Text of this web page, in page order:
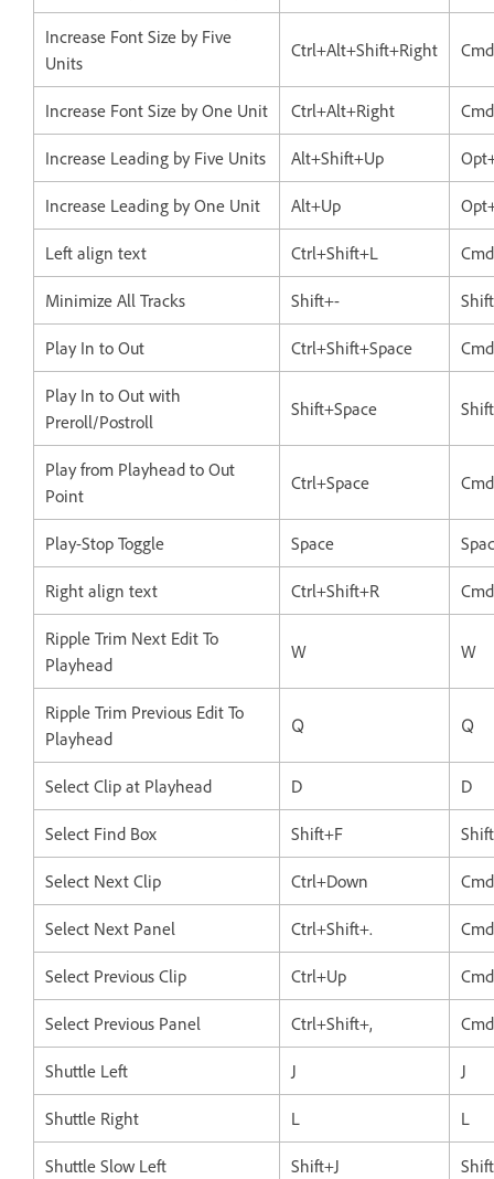
Increase Font Size by Five
Units
Ctrl+Alt+Shift+Right
Increase Font Size by One Unit Ctrl+Alt+Right
Increase Leading by Five Units Alt+Shift+Up
Increase Leading by One Unit Alt+Up
Left align text Ctrl+Shift+L
Minimize All Tracks Shift+-
Play In to Out Ctrl+Shift+Space
Play In to Out with
Preroll/Postroll
Shift+Space
Play from Playhead to Out
Point
Ctrl+Space
Play-Stop Toggle Space
Right align text Ctrl+Shift+R
Ripple Trim Next Edit To
Playhead
W W
Ripple Trim Previous Edit To
Playhead
Q Q
Select Clip at Playhead D D
Select Find Box Shift+F
Select Next Clip Ctrl+Down
Select Next Panel Ctrl+Shift+.
Select Previous Clip Ctrl+Up
Select Previous Panel Ctrl+Shift+,
Shuttle Left J J
Shuttle Right L L
Shuttle Slow Left Shift+J